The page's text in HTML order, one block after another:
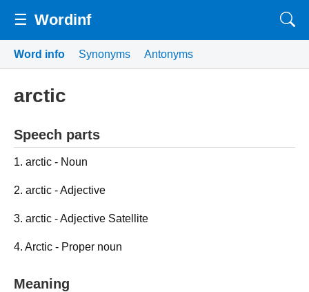
☰ Wordinf
Word info Synonyms Antonyms
arctic
Speech parts
1. arctic - Noun
2. arctic - Adjective
3. arctic - Adjective Satellite
4. Arctic - Proper noun
Meaning